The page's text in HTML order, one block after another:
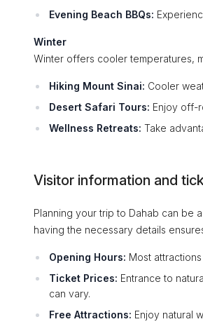
Evening Beach BBQs:
Winter
Winter offers cooler temperatures,
Hiking Mount Sinai: Cooler
Desert Safari Tours: Enjoy off-
Wellness Retreats: Take
Visitor information and
Planning your trip to Dahab can be
having the necessary details
Opening Hours: Most
Ticket Prices: Entrance to
can vary.
Free Attractions: Enjoy natural